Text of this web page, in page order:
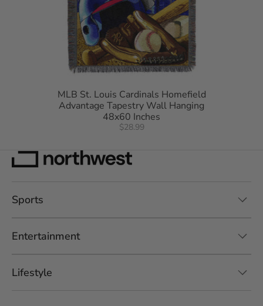
MLB St. Louis Cardinals Homefield
Advantage Tapestry Wall Hanging
48x60 Inches
$28.99
Sports
Entertainment
Lifestyle